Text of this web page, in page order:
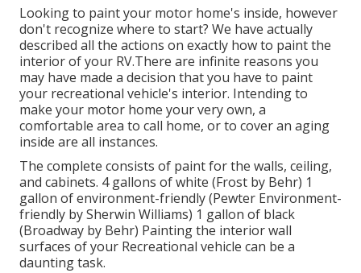
Looking to paint your motor home's inside, however
don't recognize where to start? We have actually
described all the actions on exactly how to paint the
interior of your RV.There are infinite reasons you
may have made a decision that you have to paint
your recreational vehicle's interior. Intending to
make your motor home your very own, a
comfortable area to call home, or to cover an aging
inside are all instances.
The complete consists of paint for the walls, ceiling,
and cabinets. 4 gallons of white (Frost by Behr) 1
gallon of environment-friendly (Pewter Environment-
friendly by Sherwin Williams) 1 gallon of black
(Broadway by Behr) Painting the interior wall
surfaces of your Recreational vehicle can be a
daunting task.